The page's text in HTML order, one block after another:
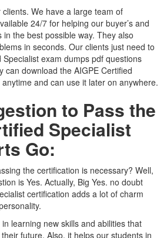
We have a large team of
24/7 for helping our buyer’s and
the best possible way. They also
in seconds. Our clients just need to
exam dumps pdf questions
can download the AIGPE Certified
and can use it later on anywhere.
to Pass the
Specialist
Go:
the certification is necessary? Well,
is Yes. Actually, Big Yes. no doubt
certification adds a lot of charm
learning new skills and abilities that
future. Also, it helps our students in